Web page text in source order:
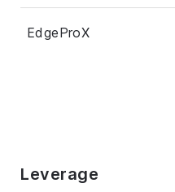
EdgeProX
Leverage